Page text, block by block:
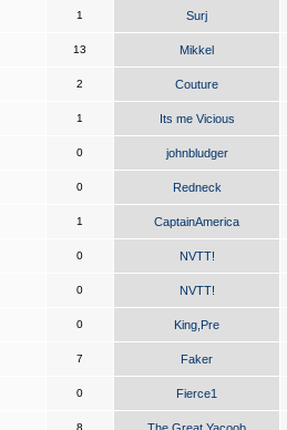
1 Surj
13 Mikkel
2 Couture
1 Its me Vicious
0 johnbludger
0 Redneck
1 CaptainAmerica
0 NVTT!
0 NVTT!
0 King,Pre
7 Faker
0 Fierce1
8